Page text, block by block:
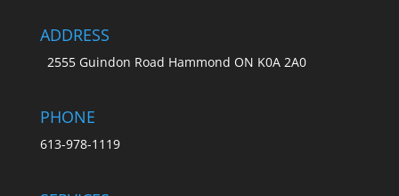
ADDRESS
2555 Guindon Road Hammond ON K0A 2A0
PHONE
613-978-1119